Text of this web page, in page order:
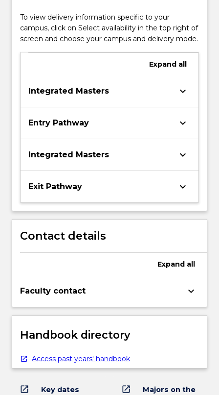
To view delivery information specific to your
campus, click on Select availability in the top right of
screen and choose your campus and delivery mode.
Expand all
Integrated Masters keyboard_arrow_down
Entry Pathway keyboard_arrow_down
Integrated Masters keyboard_arrow_down
Exit Pathway keyboard_arrow_down
Contact details
Expand all
Faculty contact keyboard_arrow_down
Handbook directory
Access past years' handbook
open_in_new Key dates open_in_new
Majors on the